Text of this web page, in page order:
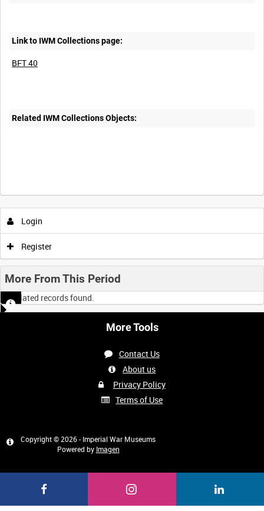
Link to IWM Collections page:
BFT 40
Related IWM Collections Objects:
Login
Register
More From This Period
No related records found.
More Tools
Contact Us
About us
Privacy Policy
Terms of Use
Copyright © 2026 - Imperial War Museums
Powered by Imagen